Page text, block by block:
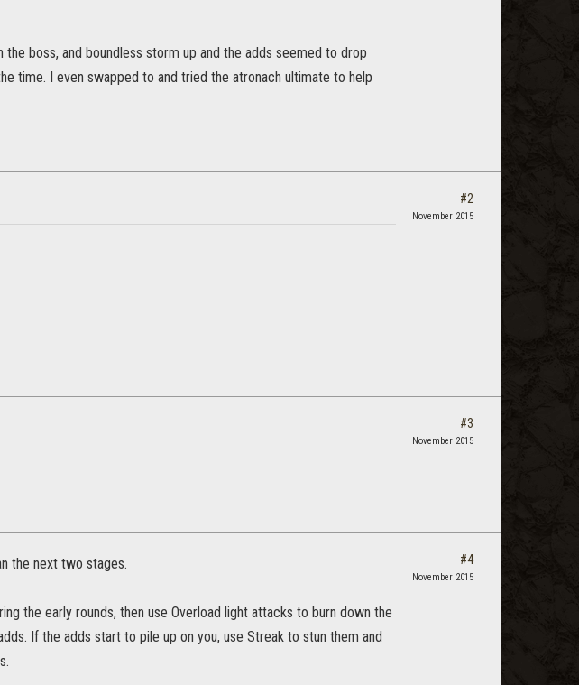
boss, and boundless storm up and the adds seemed to drop
time. I even swapped to and tried the atronach ultimate to help
#2
November 2015
#3
November 2015
the next two stages.
the early rounds, then use Overload light attacks to burn down the
If the adds start to pile up on you, use Streak to stun them and
#4
November 2015